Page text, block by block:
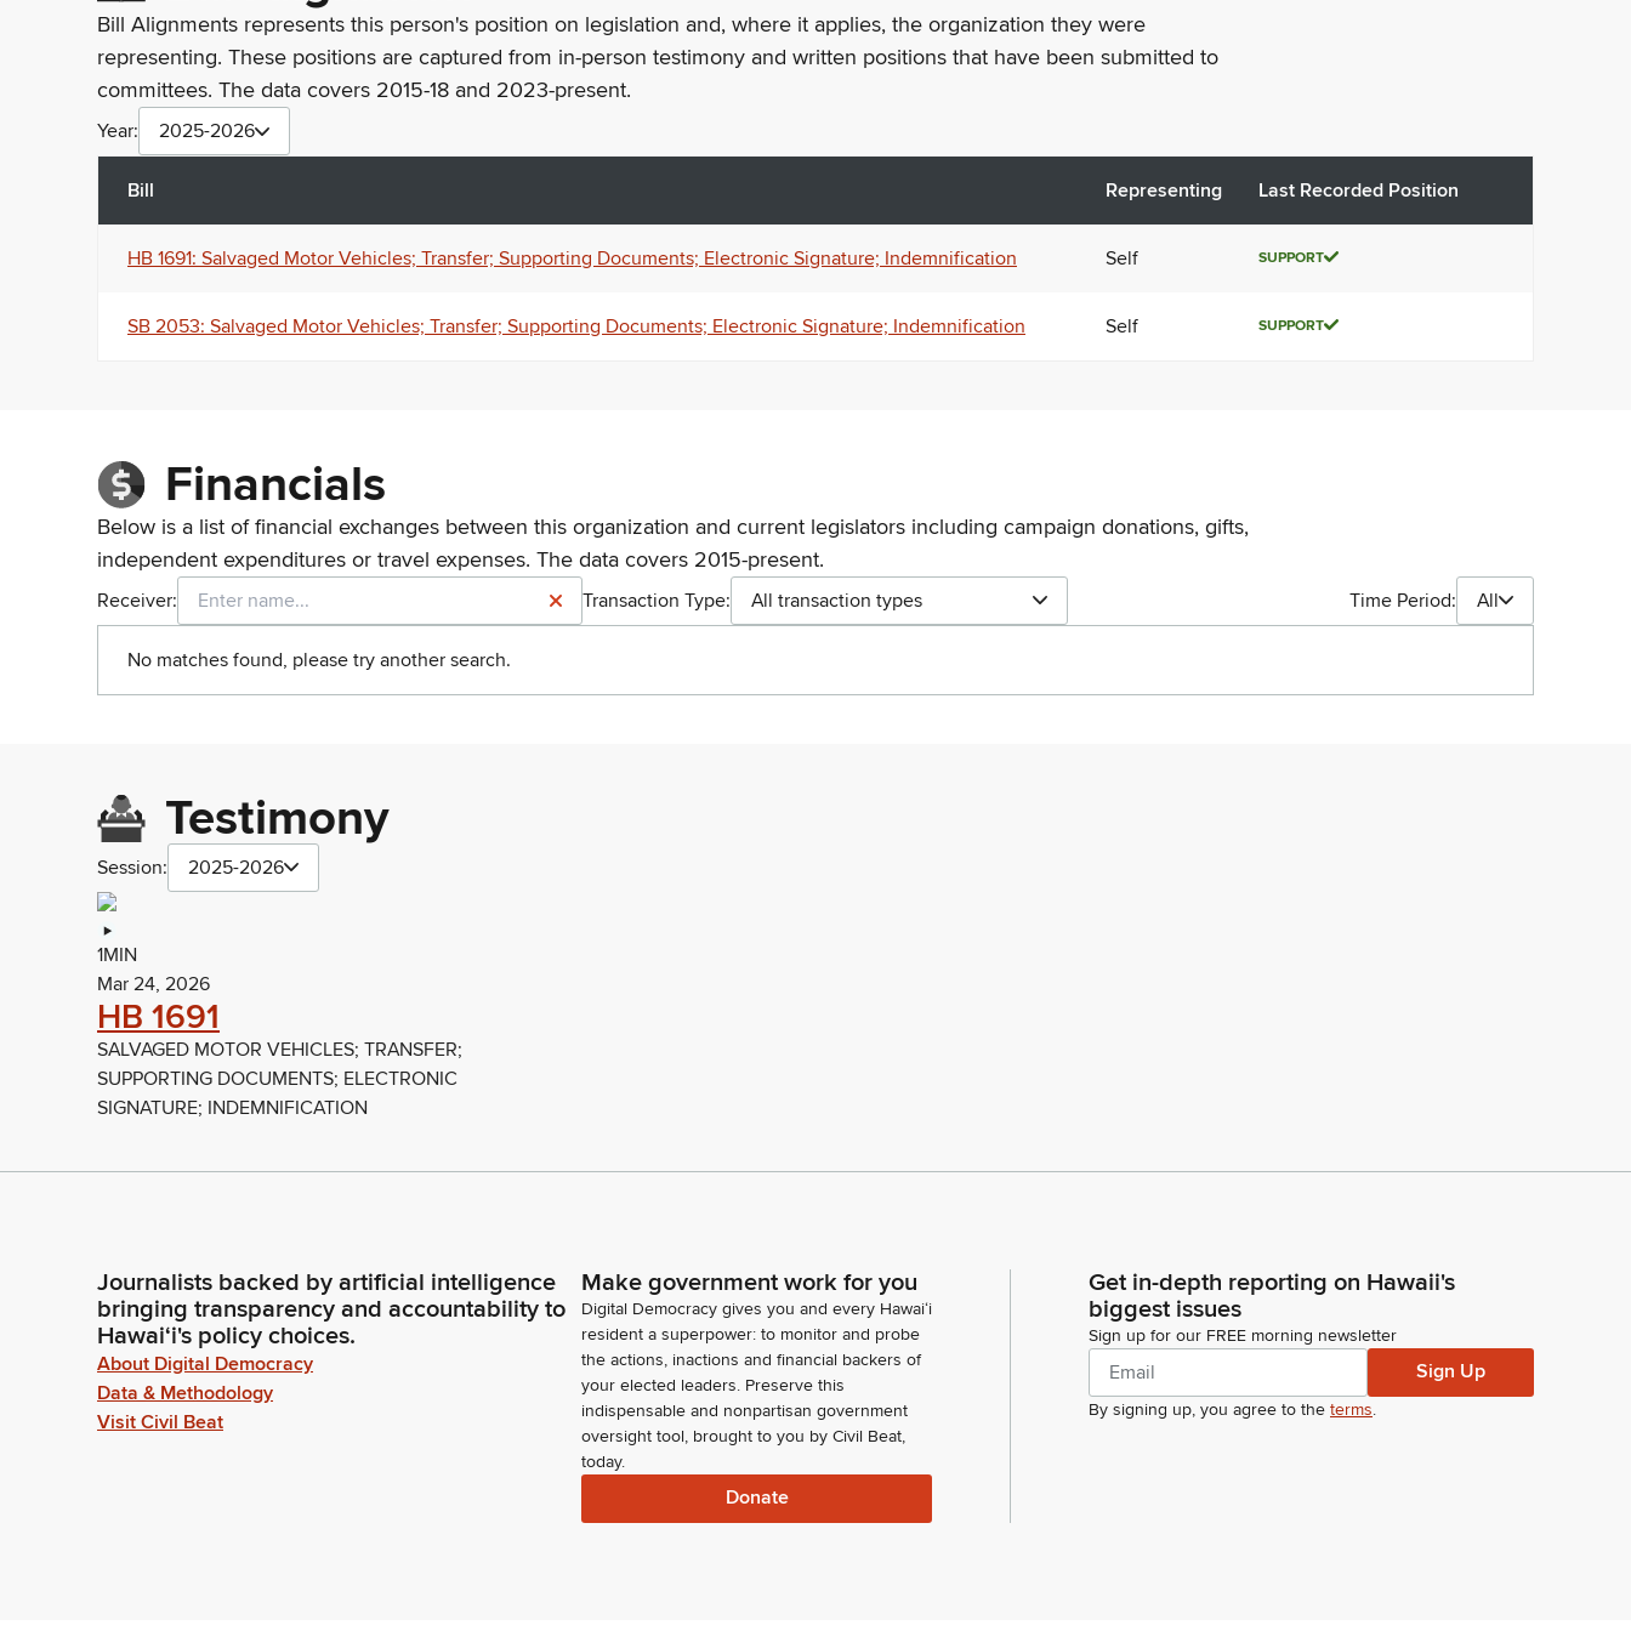
Bill Alignments represents this person's position on legislation and, where it applies, the organization they were
representing. These positions are captured from in-person testimony and written positions that have been submitted to
committees. The data covers 2015-18 and 2023-present.
Year: 2025-2026
Bill Representing Last Recorded Position
HB 1691: Salvaged Motor Vehicles; Transfer; Supporting Documents; Electronic Signature; Indemnification Self SUPPORT
SB 2053: Salvaged Motor Vehicles; Transfer; Supporting Documents; Electronic Signature; Indemnification Self SUPPORT
Financials
Below is a list of financial exchanges between this organization and current legislators including campaign donations, gifts,
independent expenditures or travel expenses. The data covers 2015-present.
Receiver: Transaction Type: All transaction types Time Period: All
No matches found, please try another search.
Testimony
Session: 2025-2026
1MIN
Mar 24, 2026
HB 1691
SALVAGED MOTOR VEHICLES; TRANSFER;
SUPPORTING DOCUMENTS; ELECTRONIC
SIGNATURE; INDEMNIFICATION
Journalists backed by artificial intelligence
bringing transparency and accountability to
Hawaiʻi's policy choices.
About Digital Democracy
Data & Methodology
Visit Civil Beat
Make government work for you
Digital Democracy gives you and every Hawaiʻi
resident a superpower: to monitor and probe
the actions, inactions and financial backers of
your elected leaders. Preserve this
indispensable and nonpartisan government
oversight tool, brought to you by Civil Beat,
today.
Donate
Get in-depth reporting on Hawaii's
biggest issues
Sign up for our FREE morning newsletter
Sign Up
By signing up, you agree to the terms.